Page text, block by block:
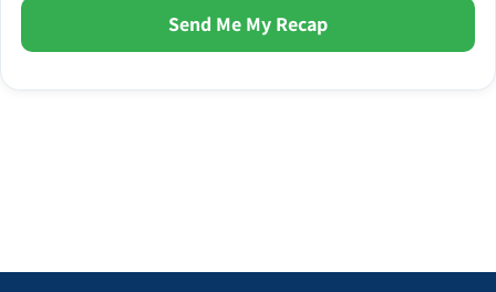
Send Me My Recap